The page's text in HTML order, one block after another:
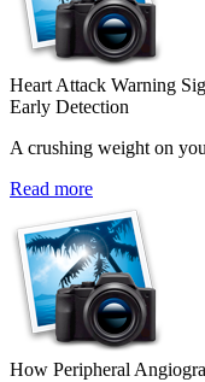
Heart Attack Warning
Early Detection
A crushing weight on
Read more
How Peripheral